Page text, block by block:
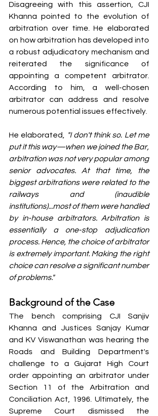
Disagreeing with this assertion, CJI
Khanna pointed to the evolution of
arbitration over time. He elaborated
on how arbitration has developed into
a robust adjudicatory mechanism and
reiterated the significance of
appointing a competent arbitrator.
According to him, a well-chosen
arbitrator can address and resolve
numerous potential issues effectively.
He elaborated,
"I don't think so. Let me
put it this way—when we joined the Bar,
arbitration was not very popular among
senior advocates. At that time, the
biggest arbitrations were related to the
railways and (inaudible
institutions)...most of them were handled
by in-house arbitrators. Arbitration is
essentially a one-stop adjudication
process. Hence, the choice of arbitrator
is extremely important. Making the right
choice can resolve a significant number
of problems."
Background of the Case
The bench comprising CJI Sanjiv
Khanna and Justices Sanjay Kumar
and KV Viswanathan was hearing the
Roads and Building Department's
challenge to a Gujarat High Court
order appointing an arbitrator under
Section 11 of the Arbitration and
Conciliation Act, 1996. Ultimately, the
Supreme Court dismissed the